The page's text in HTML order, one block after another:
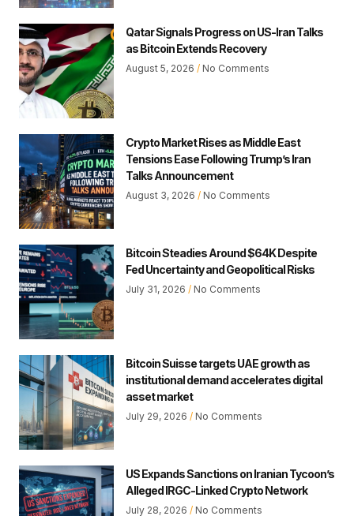
Qatar Signals Progress on US-Iran Talks
as Bitcoin Extends Recovery
August 5, 2026 No Comments
Crypto Market Rises as Middle East
Tensions Ease Following Trump’s Iran
Talks Announcement
August 3, 2026 No Comments
Bitcoin Steadies Around $64K Despite
Fed Uncertainty and Geopolitical Risks
July 31, 2026 No Comments
Bitcoin Suisse targets UAE growth as
institutional demand accelerates digital
asset market
July 29, 2026 No Comments
US Expands Sanctions on Iranian Tycoon’s
Alleged IRGC-Linked Crypto Network
July 28, 2026 No Comments